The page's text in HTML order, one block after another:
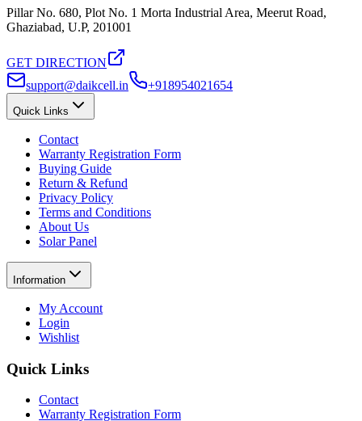
Pillar No. 680, Plot No. 1 Morta Industrial Area, Meerut Road,
Ghaziabad, U.P, 201001
GET DIRECTION
support@daikcell.in
+918954021654
Quick Links
Contact
Warranty Registration Form
Buying Guide
Return & Refund
Privacy Policy
Terms and Conditions
About Us
Solar Panel
Information
My Account
Login
Wishlist
Quick Links
Contact
Warranty Registration Form